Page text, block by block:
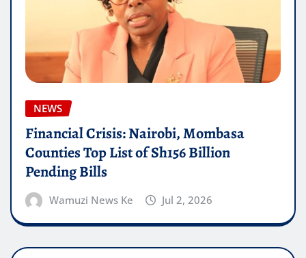
NEWS
Financial Crisis: Nairobi, Mombasa
Counties Top List of Sh156 Billion
Pending Bills
Wamuzi News Ke Jul 2, 2026